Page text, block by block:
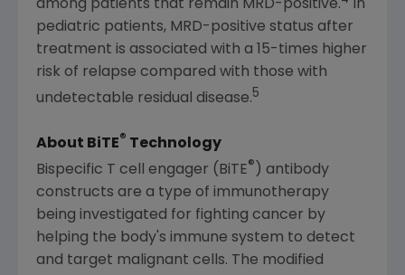
among patients that remain MRD-positive.
In
pediatric patients, MRD-positive status after
treatment is associated with a 15-times higher
risk of relapse compared with those with
undetectable residual disease.5
About BiTE® Technology
Bispecific T cell engager (BiTE® ) antibody
constructs are a type of immunotherapy
being investigated for fighting cancer by
helping the body's immune system to detect
and target malignant cells. The modified